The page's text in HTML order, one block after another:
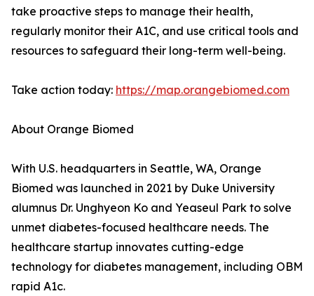
take proactive steps to manage their health,
regularly monitor their A1C, and use critical tools and
resources to safeguard their long-term well-being.
Take action today: https://map.orangebiomed.com
About Orange Biomed
With U.S. headquarters in Seattle, WA, Orange
Biomed was launched in 2021 by Duke University
alumnus Dr. Unghyeon Ko and Yeaseul Park to solve
unmet diabetes-focused healthcare needs. The
healthcare startup innovates cutting-edge
technology for diabetes management, including OBM
rapid A1c.